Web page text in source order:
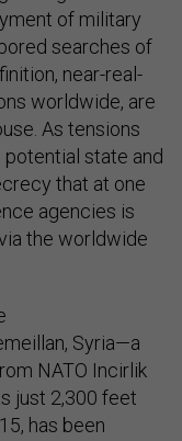
of military
searches of
near-real-
worldwide, are
As tensions
state and
that at one
agencies is
the worldwide
Syria—a
NATO Incirlik
just 2,300 feet
has been